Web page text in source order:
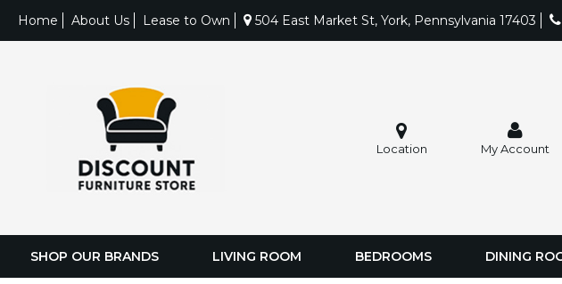
Home About Us Lease to Own 504 East Market St, York, Pennsylvania 17403
Location My Account
SHOP OUR BRANDS LIVING ROOM BEDROOMS DINING